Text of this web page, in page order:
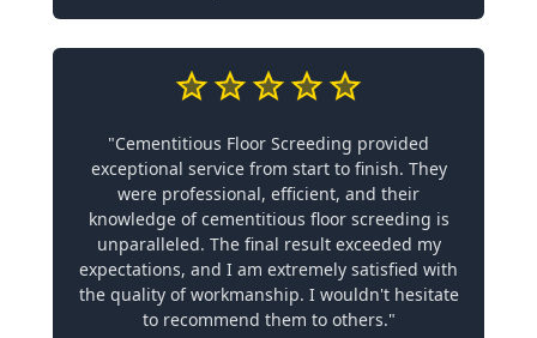
"Cementitious Floor Screeding provided
exceptional service from start to finish. They
were professional, efficient, and their
knowledge of cementitious floor screeding is
unparalleled. The final result exceeded my
expectations, and I am extremely satisfied with
the quality of workmanship. I wouldn't hesitate
to recommend them to others."